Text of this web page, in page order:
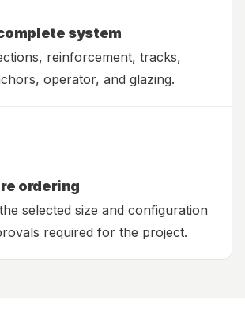
system
reinforcement, tracks,
operator, and glazing.
ordering
selected size and configuration
required for the project.